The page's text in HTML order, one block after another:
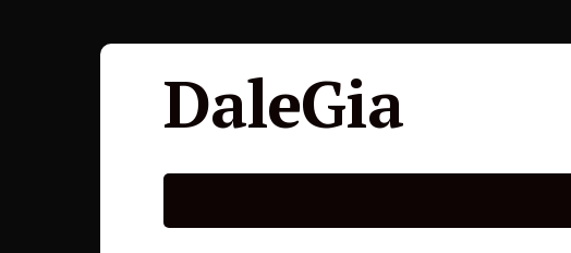
DaleGia